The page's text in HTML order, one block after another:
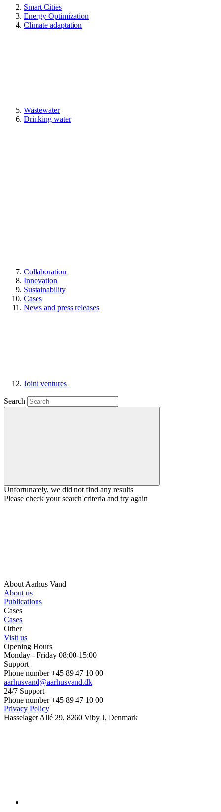
Smart Cities
Energy Optimization
Climate adaptation
Wastewater
Drinking water
Collaboration
Innovation
Sustainability
Cases
News and press releases
Joint ventures
Search
Unfortunately, we did not find any results
Please check your search criteria and try again
About Aarhus Vand
About us
Publications
Cases
Cases
Other
Visit us
Opening Hours
Monday - Friday 08:00-15:00
Support
Phone number +45 89 47 10 00
aarhusvand@aarhusvand.dk
24/7 Support
Phone number +45 89 47 10 00
Privacy Policy
Hasselager Allé 29, 8260 Viby J, Denmark